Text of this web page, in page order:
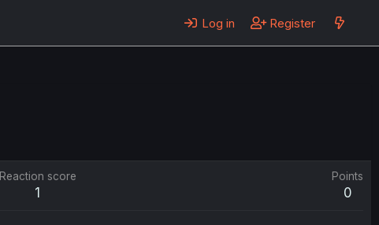
Log in Register
Reaction score
1
Points
0